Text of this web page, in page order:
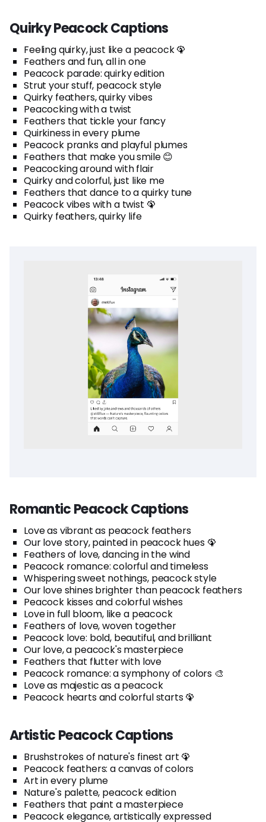
Quirky Peacock Captions
Feeling quirky, just like a peacock 🦚
Feathers and fun, all in one
Peacock parade: quirky edition
Strut your stuff, peacock style
Quirky feathers, quirky vibes
Peacocking with a twist
Feathers that tickle your fancy
Quirkiness in every plume
Peacock pranks and playful plumes
Feathers that make you smile 😊
Peacocking around with flair
Quirky and colorful, just like me
Feathers that dance to a quirky tune
Peacock vibes with a twist 🦚
Quirky feathers, quirky life
Romantic Peacock Captions
Love as vibrant as peacock feathers
Our love story, painted in peacock hues 🦚
Feathers of love, dancing in the wind
Peacock romance: colorful and timeless
Whispering sweet nothings, peacock style
Our love shines brighter than peacock feathers
Peacock kisses and colorful wishes
Love in full bloom, like a peacock
Feathers of love, woven together
Peacock love: bold, beautiful, and brilliant
Our love, a peacock's masterpiece
Feathers that flutter with love
Peacock romance: a symphony of colors 🎨
Love as majestic as a peacock
Peacock hearts and colorful starts 🦚
Artistic Peacock Captions
Brushstrokes of nature's finest art 🦚
Peacock feathers: a canvas of colors
Art in every plume
Nature's palette, peacock edition
Feathers that paint a masterpiece
Peacock elegance, artistically expressed